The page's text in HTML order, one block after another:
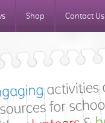
Shop Contact Us